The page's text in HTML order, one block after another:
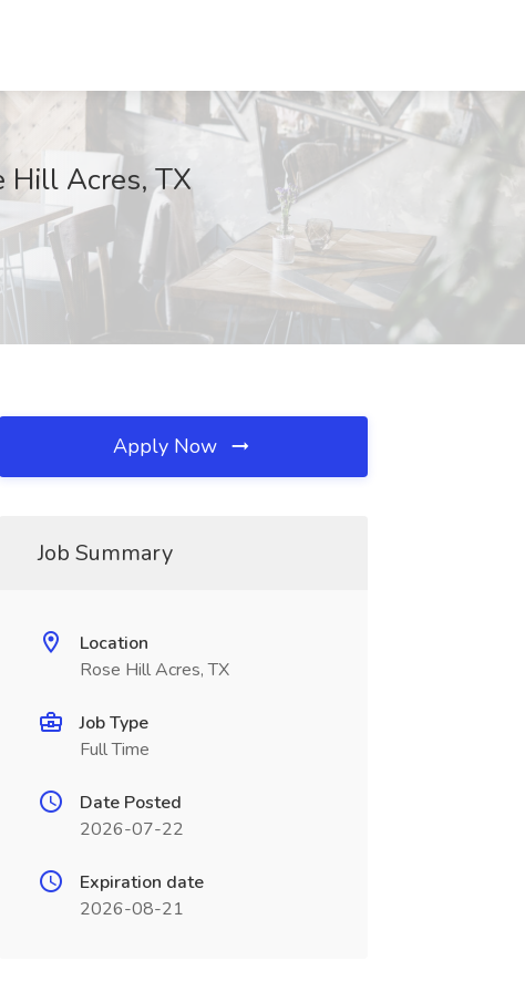
Hill Acres, TX
Apply Now
Job Summary
Location
Rose Hill Acres, TX
Job Type
Full Time
Date Posted
2026-07-22
Expiration date
2026-08-21